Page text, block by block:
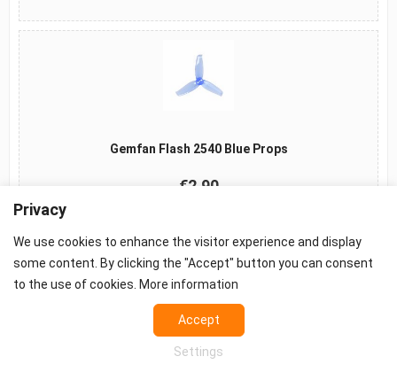
Gemfan Flash 2540 Blue Props
€2.90
Privacy-
Props - FPV Accessories - FPV equipment
European FPV distributor.
Privacy
We use cookies to enhance the visitor experience and display
some content. By clicking the "Accept" button you can consent
to the use of cookies. More information
Settings
Accept